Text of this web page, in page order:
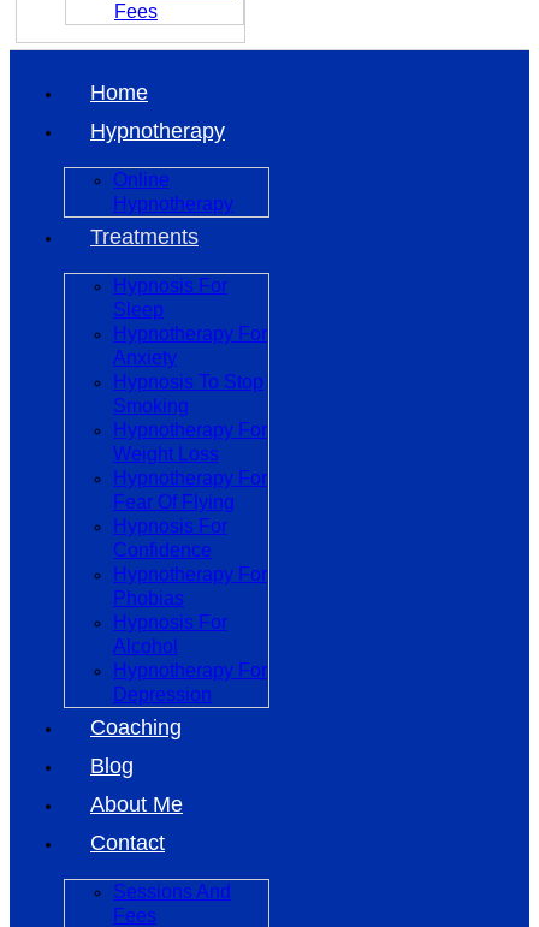
Fees
Home
Hypnotherapy
Online
Hypnotherapy
Treatments
Hypnosis For
Sleep
Hypnotherapy For
Anxiety
Hypnosis To Stop
Smoking
Hypnotherapy For
Weight Loss
Hypnotherapy For
Fear Of Flying
Hypnosis For
Confidence
Hypnotherapy For
Phobias
Hypnosis For
Alcohol
Hypnotherapy For
Depression
Coaching
Blog
About Me
Contact
Sessions And
Fees